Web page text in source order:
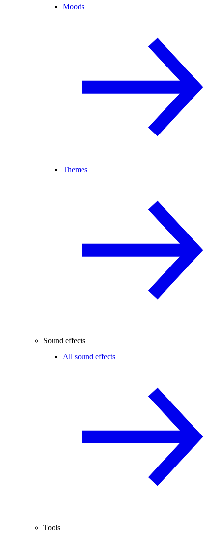
Moods
Themes
Sound effects
All sound effects
Tools